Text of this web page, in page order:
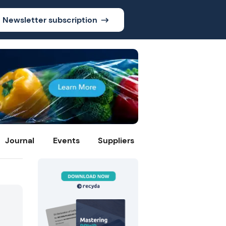
Newsletter subscription
Journal Events Suppliers